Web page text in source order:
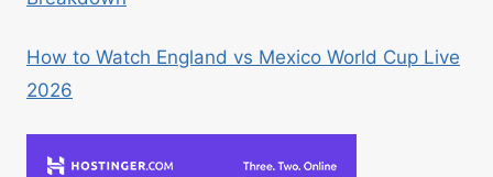
How to Watch England vs Mexico World Cup Live
2026